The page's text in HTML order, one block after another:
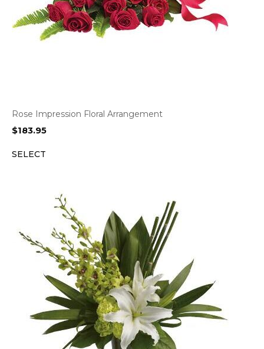
Rose Impression Floral Arrangement
$183.95
SELECT